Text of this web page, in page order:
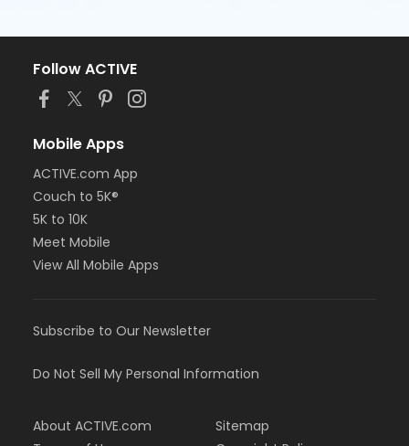
Follow ACTIVE
Mobile Apps
ACTIVE.com App
Couch to 5K®
5K to 10K
Meet Mobile
View All Mobile Apps
Subscribe to Our Newsletter
Do Not Sell My Personal Information
About ACTIVE.com
Sitemap